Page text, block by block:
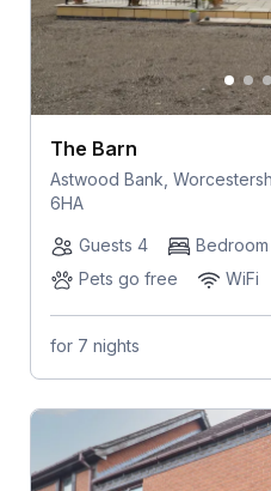
The Barn
Astwood Bank,
6HA
Guests 4
Bedroom
Pets go free
WiFi
for 7 nights